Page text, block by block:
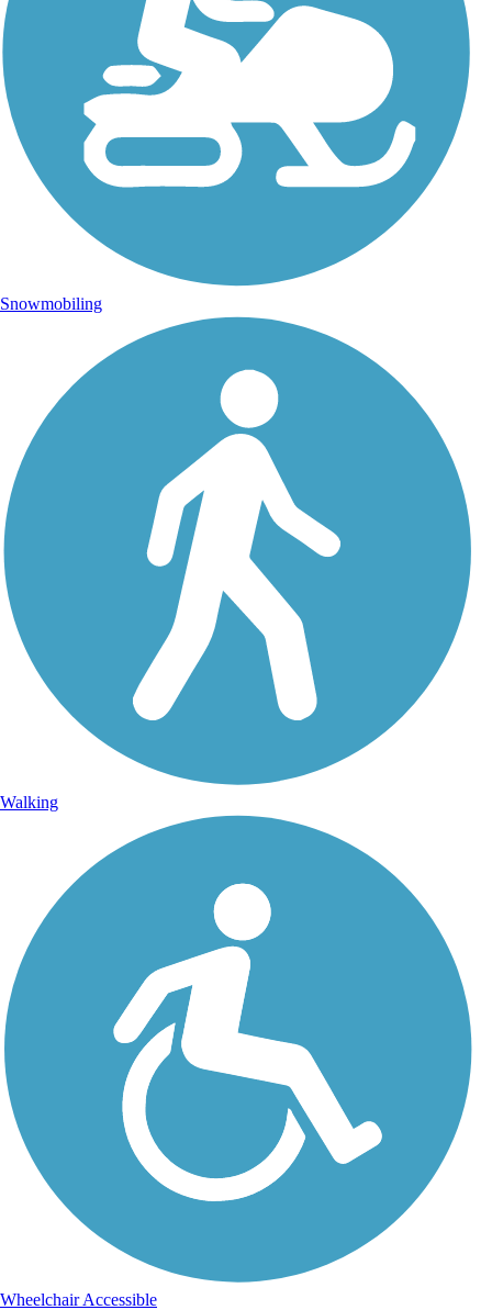
Snowmobiling
Walking
Wheelchair Accessible